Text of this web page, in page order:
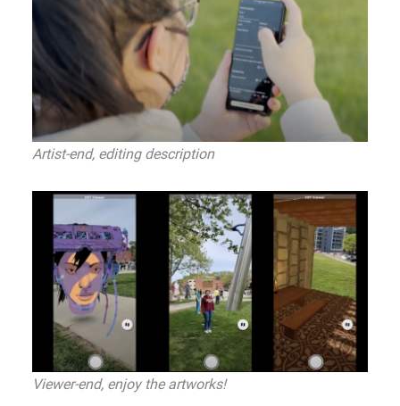
Artist-end, editing description
Viewer-end, enjoy the artworks!